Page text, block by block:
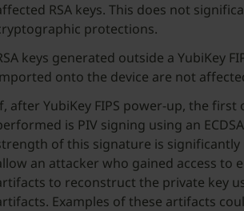
RSA keys. This does not
protections.
keys generated outside a YubiKey
onto the device are not
after YubiKey FIPS power-up, the first
is PIV signing using an
of this signature is significantly
an attacker who gained access to
to reconstruct the private key
Examples of these artifacts